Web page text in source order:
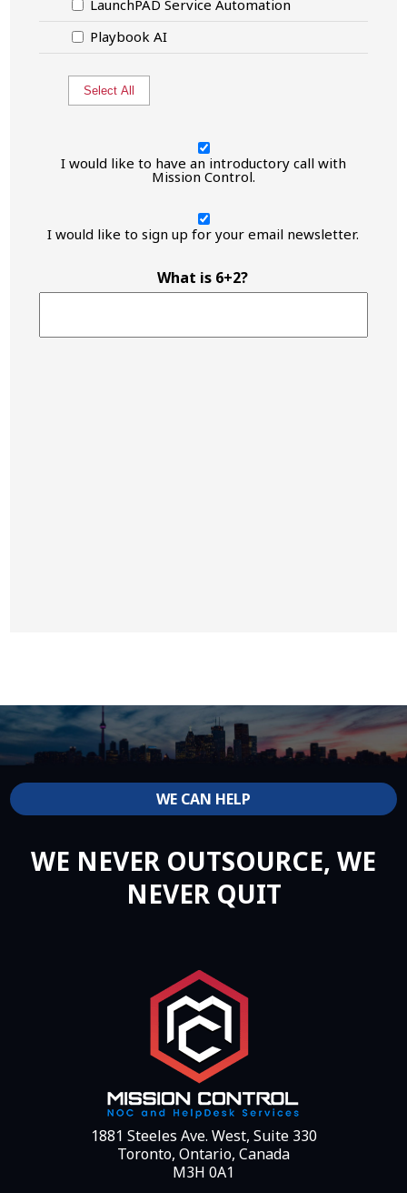
LaunchPAD Service Automation
Playbook AI
Select All
would
introductory
Control.
I would like to have an introductory call with
Mission Control.
would
an
with
I would like to sign up for your email newsletter.
What is 6+2?
WE CAN HELP
WE NEVER OUTSOURCE, WE
NEVER QUIT
1881 Steeles Ave. West, Suite 330
Toronto, Ontario, Canada
M3H 0A1